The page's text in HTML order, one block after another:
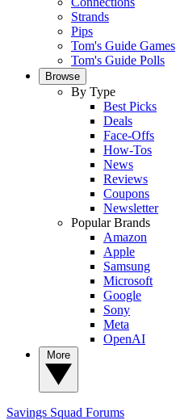
Strands
Pips
Tom's Guide Games
Tom's Guide Polls
Browse
By Type
Best Picks
Deals
Face-Offs
How-Tos
News
Reviews
Coupons
Newsletter
Popular Brands
Amazon
Apple
Samsung
Microsoft
Google
Sony
Meta
OpenAI
Savings Squad Forums